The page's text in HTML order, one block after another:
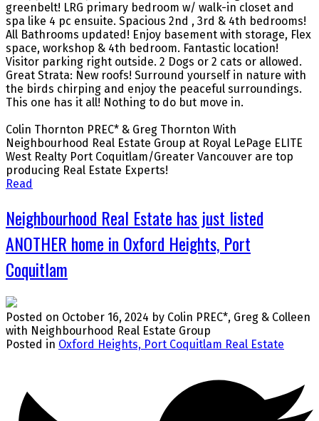
greenbelt! LRG primary bedroom w/ walk-in closet and
spa like 4 pc ensuite. Spacious 2nd , 3rd & 4th bedrooms!
All Bathrooms updated! Enjoy basement with storage, Flex
space, workshop & 4th bedroom. Fantastic location!
Visitor parking right outside. 2 Dogs or 2 cats or allowed.
Great Strata: New roofs! Surround yourself in nature with
the birds chirping and enjoy the peaceful surroundings.
This one has it all! Nothing to do but move in.
Colin Thornton PREC* & Greg Thornton With
Neighbourhood Real Estate Group at Royal LePage ELITE
West Realty Port Coquitlam/Greater Vancouver are top
producing Real Estate Experts!
Read
Neighbourhood Real Estate has just listed
ANOTHER home in Oxford Heights, Port
Coquitlam
Posted on October 16, 2024 by Colin PREC*, Greg & Colleen
with Neighbourhood Real Estate Group
Posted in Oxford Heights, Port Coquitlam Real Estate